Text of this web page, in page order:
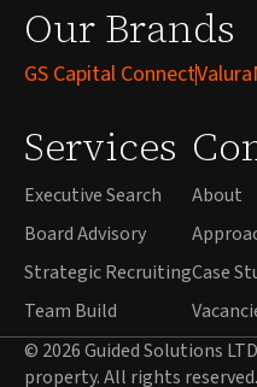
Our Brands
GS Capital Connect
Services
Executive Search
Board Advisory
Strategic Recruiting
Team Build
About
Case
© 2026 Guided Solutions
property. All rights reserved.